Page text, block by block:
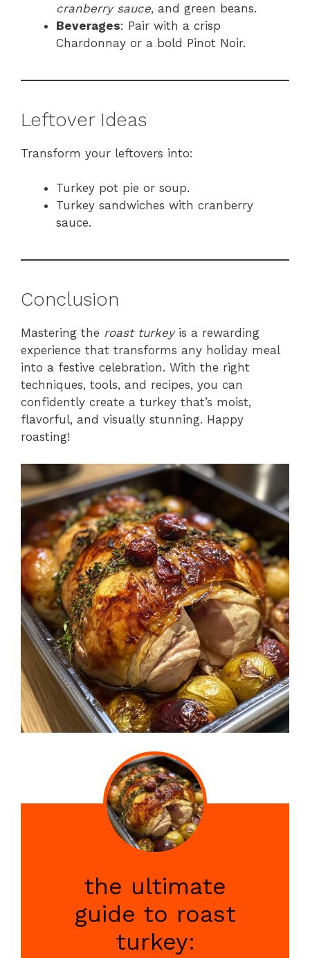
cranberry sauce, and green beans.
Beverages: Pair with a crisp
Chardonnay or a bold Pinot Noir.
Leftover Ideas
Transform your leftovers into:
Turkey pot pie or soup.
Turkey sandwiches with cranberry
sauce.
Conclusion
Mastering the roast turkeyis a rewarding
experience that transforms any holiday meal
into a festive celebration. With the right
techniques, tools, and recipes, you can
confidently create a turkey that’s moist,
flavorful, and visually stunning. Happy
roasting!
the ultimate
guide to roast
turkey: